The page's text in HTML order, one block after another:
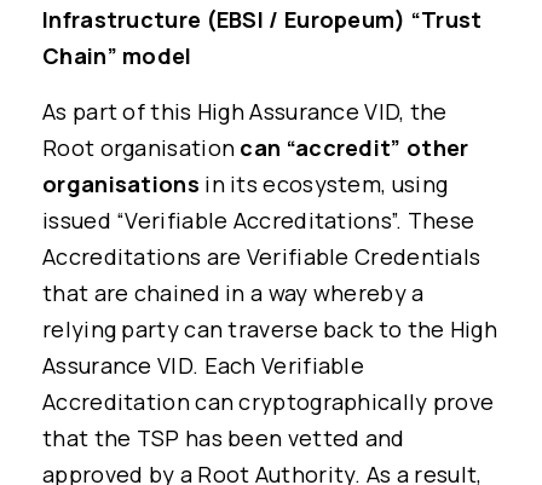
Infrastructure (EBSI / Europeum) “Trust
Chain” model
As part of this High Assurance VID, the
Root organisation can “accredit” other
organisations in its ecosystem, using
issued “Verifiable Accreditations”. These
Accreditations are Verifiable Credentials
that are chained in a way whereby a
relying party can traverse back to the High
Assurance VID. Each Verifiable
Accreditation can cryptographically prove
that the TSP has been vetted and
approved by a Root Authority. As a result,